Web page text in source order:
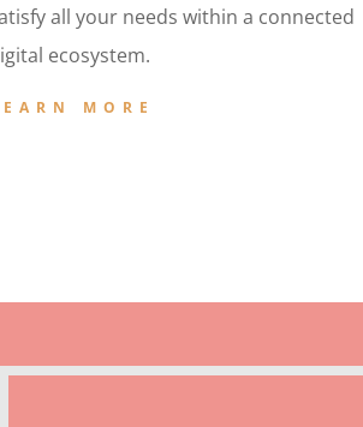
all your needs within a connected
ecosystem.
MORE